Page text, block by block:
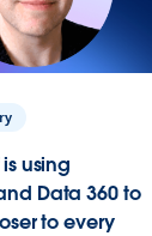
using
Data 360 to
to every